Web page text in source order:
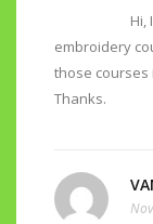
Hi,
embroidery
those courses
Thanks.